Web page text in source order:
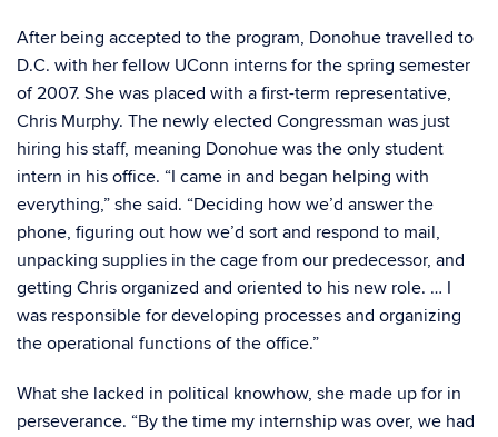
After being accepted to the program, Donohue travelled to
D.C. with her fellow UConn interns for the spring semester
of 2007. She was placed with a first-term representative,
Chris Murphy. The newly elected Congressman was just
hiring his staff, meaning Donohue was the only student
intern in his office. “I came in and began helping with
everything,” she said. “Deciding how we’d answer the
phone, figuring out how we’d sort and respond to mail,
unpacking supplies in the cage from our predecessor, and
getting Chris organized and oriented to his new role. … I
was responsible for developing processes and organizing
the operational functions of the office.”
What she lacked in political knowhow, she made up for in
perseverance. “By the time my internship was over, we had